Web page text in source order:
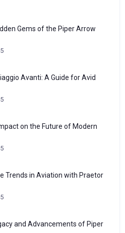
Gems of the Piper Arrow
Avanti: A Guide for Avid
on the Future of Modern
Trends in Aviation with Praetor
and Advancements of Piper